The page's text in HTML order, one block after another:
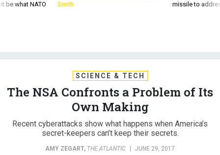
be what NATO
Smith
missile to
SCIENCE & TECH
The NSA Confronts a Problem of Its
Own Making
Recent cyberattacks show what happens when America’s
secret-keepers can’t keep their secrets.
AMY ZEGART, THE ATLANTIC JUNE 29, 2017